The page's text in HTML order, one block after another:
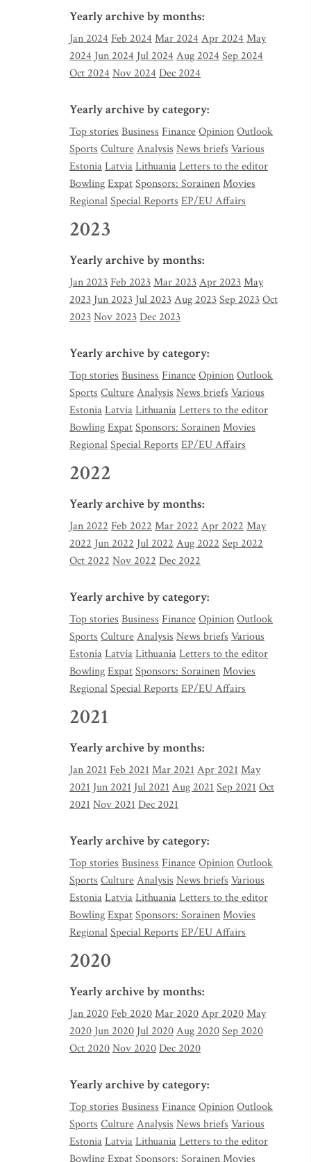
Yearly archive by months:
Jan 2024 Feb 2024 Mar 2024 Apr 2024 May
2024 Jun 2024 Jul 2024 Aug 2024 Sep 2024
Oct 2024 Nov 2024 Dec 2024
Yearly archive by category:
Top stories Business FinanceOpinionOutlook
Sports CultureAnalysis News briefs Various
EstoniaLatviaLithuaniaLetters to the editor
BowlingExpatSponsors: SorainenMovies
RegionalSpecial Reports EP/EU Affairs
2023
Yearly archive by months:
Jan 2023 Feb 2023Mar 2023Apr 2023May
2023 Jun 2023 Jul 2023Aug 2023Sep 2023Oct
2023Nov 2023Dec 2023
Yearly archive by category:
Top stories Business FinanceOpinionOutlook
Sports CultureAnalysis News briefs Various
EstoniaLatviaLithuaniaLetters to the editor
BowlingExpatSponsors: SorainenMovies
RegionalSpecial Reports EP/EU Affairs
2022
Yearly archive by months:
Jan 2022 Feb 2022 Mar 2022 Apr 2022 May
2022 Jun 2022 Jul 2022 Aug 2022 Sep 2022
Oct 2022 Nov 2022 Dec 2022
Yearly archive by category:
Top stories Business FinanceOpinionOutlook
Sports CultureAnalysis News briefs Various
EstoniaLatviaLithuaniaLetters to the editor
BowlingExpatSponsors: SorainenMovies
RegionalSpecial Reports EP/EU Affairs
2021
Yearly archive by months:
Jan 2021 Feb 2021 Mar 2021 Apr 2021 May
2021 Jun 2021 Jul 2021 Aug 2021 Sep 2021 Oct
2021 Nov 2021 Dec 2021
Yearly archive by category:
Top stories Business FinanceOpinionOutlook
Sports CultureAnalysis News briefs Various
EstoniaLatviaLithuaniaLetters to the editor
BowlingExpatSponsors: SorainenMovies
RegionalSpecial Reports EP/EU Affairs
2020
Yearly archive by months:
Jan 2020 Feb 2020Mar 2020Apr 2020May
2020 Jun 2020 Jul 2020Aug 2020Sep 2020
Oct 2020Nov 2020Dec 2020
Yearly archive by category:
Top stories Business FinanceOpinionOutlook
Sports CultureAnalysis News briefs Various
EstoniaLatviaLithuaniaLetters to the editor
BowlingExpatSponsors: SorainenMovies